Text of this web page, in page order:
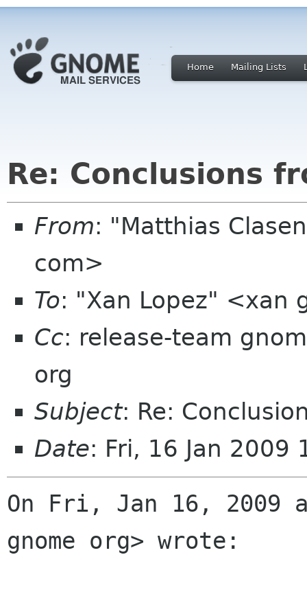
Home Mailing Lists
Re: Conclusions
From: "Matthias
com>
To: "Xan Lopez" <xan
Cc: release-team
org
Subject: Re:
Date: Fri, 16 Jan 2009
On Fri, Jan 16, 2009
gnome org> wrote: